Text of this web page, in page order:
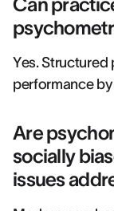
Can
Yes. Structured
performance
Are
socially
issues